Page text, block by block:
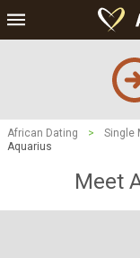
African Dating > Single
Aquarius
Meet